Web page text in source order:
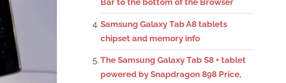
Bar to the bottom of the Browser
Samsung Galaxy Tab A8 tablets
chipset and memory info
The Samsung Galaxy Tab S8 + tablet
powered by Snapdragon 898 Price,